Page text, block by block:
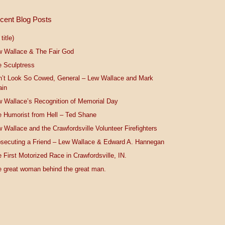
Blog Posts
title)
Wallace & The Fair God
Sculptress
Look So Cowed, General – Lew Wallace and Mark
Wallace’s Recognition of Memorial Day
Humorist from Hell – Ted Shane
Wallace and the Crawfordsville Volunteer Firefighters
a Friend – Lew Wallace & Edward A. Hannegan
First Motorized Race in Crawfordsville, IN.
great woman behind the great man.